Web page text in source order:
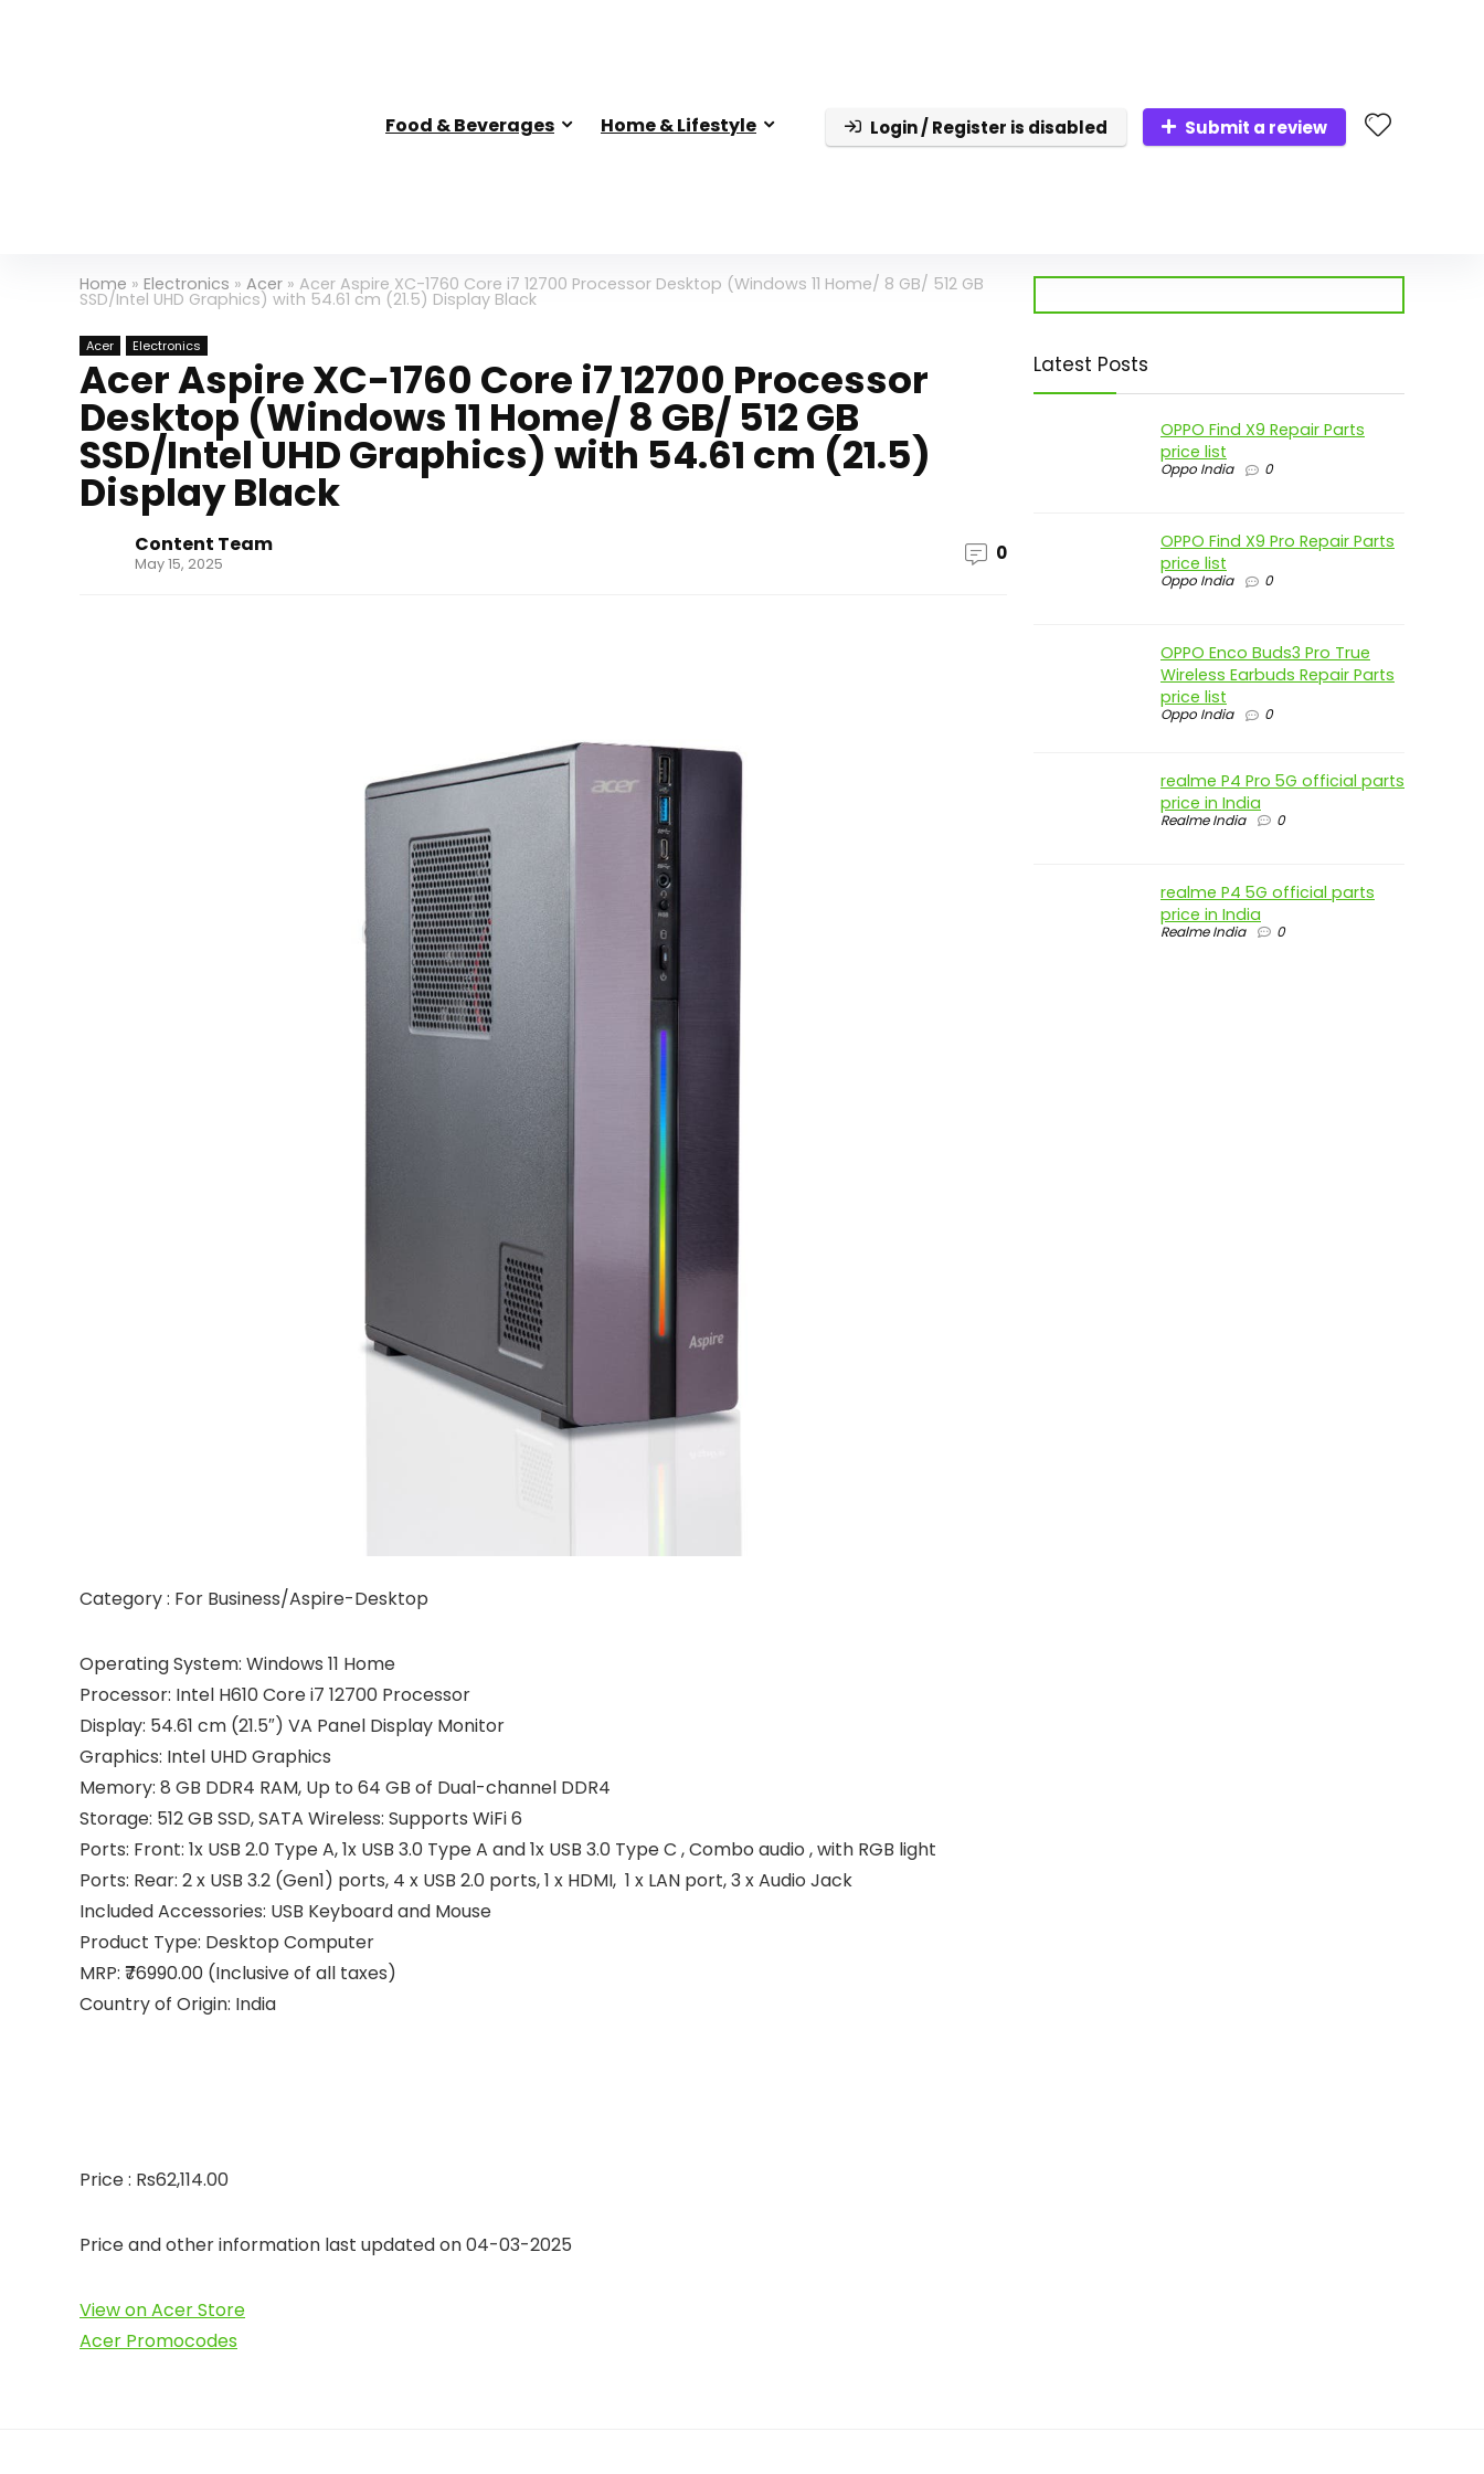
Food & Beverages Home & Lifestyle Login / Register is disabled Submit a review
Home » Electronics » Acer » Acer Aspire XC-1760 Core i7 12700 Processor Desktop (Windows 11 Home/ 8 GB/ 512 GB
SSD/Intel UHD Graphics) with 54.61 cm (21.5) Display Black
Acer Electronics
Acer Aspire XC-1760 Core i7 12700 Processor
Desktop (Windows 11 Home/ 8 GB/ 512 GB
SSD/Intel UHD Graphics) with 54.61 cm (21.5)
Display Black
Content Team
May 15, 2025 0
Category : For Business/Aspire-Desktop
Operating System: Windows 11 Home
Processor: Intel H610 Core i7 12700 Processor
Display: 54.61 cm (21.5″) VA Panel Display Monitor
Graphics: Intel UHD Graphics
Memory: 8 GB DDR4 RAM, Up to 64 GB of Dual-channel DDR4
Storage: 512 GB SSD, SATA Wireless: Supports WiFi 6
Ports: Front: 1x USB 2.0 Type A, 1x USB 3.0 Type A and 1x USB 3.0 Type C , Combo audio , with RGB light
Ports: Rear: 2 x USB 3.2 (Gen1) ports, 4 x USB 2.0 ports, 1 x HDMI, 1 x LAN port, 3 x Audio Jack
Included Accessories: USB Keyboard and Mouse
Product Type: Desktop Computer
MRP: ₹76990.00 (Inclusive of all taxes)
Country of Origin: India
Price : Rs62,114.00
Price and other information last updated on 04-03-2025
View on Acer Store
Acer Promocodes
Latest Posts
OPPO Find X9 Repair Parts
price list
Oppo India 0
OPPO Find X9 Pro Repair Parts
price list
Oppo India 0
OPPO Enco Buds3 Pro True
Wireless Earbuds Repair Parts
price list
Oppo India 0
realme P4 Pro 5G official parts
price in India
Realme India 0
realme P4 5G official parts
price in India
Realme India 0